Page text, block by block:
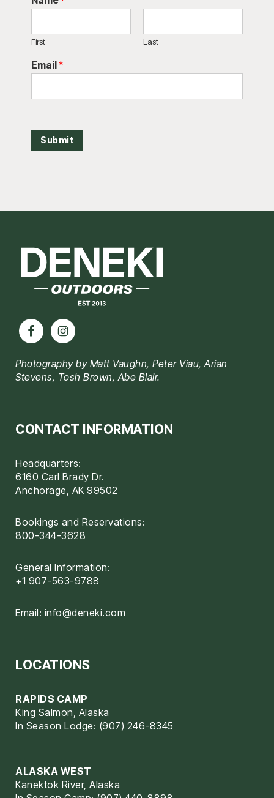
First Last
Email*
Submit
Photography by Matt Vaughn, Peter Viau, Arian
Stevens, Tosh Brown, Abe Blair.
CONTACT INFORMATION
Headquarters:
6160 Carl Brady Dr.
Anchorage, AK 99502
Bookings and Reservations:
800-344-3628
General Information:
+1 907-563-9788
Email: info@deneki.com
LOCATIONS
RAPIDS CAMP
King Salmon, Alaska
In Season Lodge: (907) 246-8345
ALASKA WEST
Kanektok River, Alaska